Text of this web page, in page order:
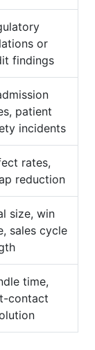
or
findings
patient
incidents
rates,
reduction
size, win
sales cycle
time,
contact